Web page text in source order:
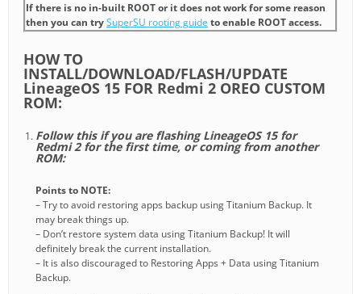
If there is no in-built ROOT or it does not work for some reason
then you can trySuperSU rooting guide to enable ROOT access.
HOW TO
INSTALL/DOWNLOAD/FLASH/UPDATE
LineageOS 15 FOR Redmi 2 OREO CUSTOM
ROM:
Follow this if you are flashing LineageOS 15 for
Redmi 2 for the first time, or coming from another
ROM:
Points to NOTE:
– Try to avoid restoring apps backup using Titanium Backup. It
may break things up.
– Don’t restore system data using Titanium Backup! It will
definitely break the current installation.
– It is also discouraged to Restoring Apps + Data using Titanium
Backup.